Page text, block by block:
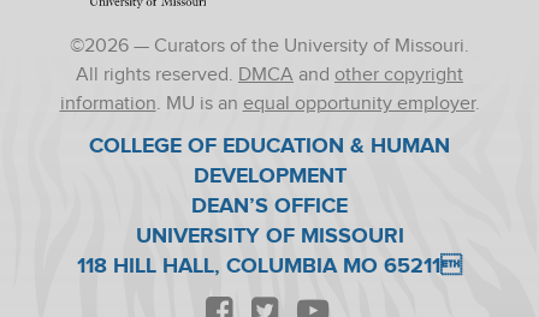
©2026 — Curators of the University of Missouri.
All rights reserved. DMCA and other copyright
information. MU is an equal opportunity employer.
COLLEGE OF EDUCATION & HUMAN
DEVELOPMENT
DEAN’S OFFICE
UNIVERSITY OF MISSOURI
118 HILL HALL, COLUMBIA MO 65211